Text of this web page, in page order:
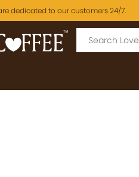
dedicated to our customers 24/7.